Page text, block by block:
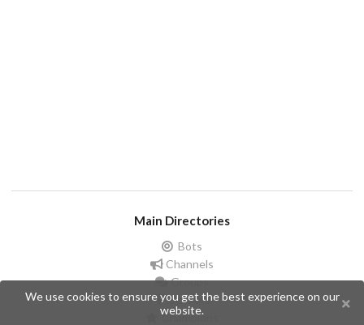
Main Directories
Bots
Channels
Groups
Stickers
Champions
We use cookies to ensure you get the best experience on our
website.